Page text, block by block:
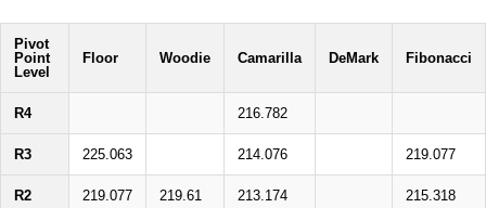
Pivot
Point
Level
Floor Woodie Camarilla DeMark Fibonacci
R4 216.782
R3 225.063 214.076 219.077
R2 219.077 219.61 213.174 215.318